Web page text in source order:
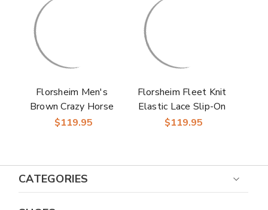
Florsheim Men's
Brown Crazy Horse
Fleet Perf Toe
$119.95
Florsheim Fleet Knit
Elastic Lace Slip-On
Sneaker for Men
$119.95
CATEGORIES